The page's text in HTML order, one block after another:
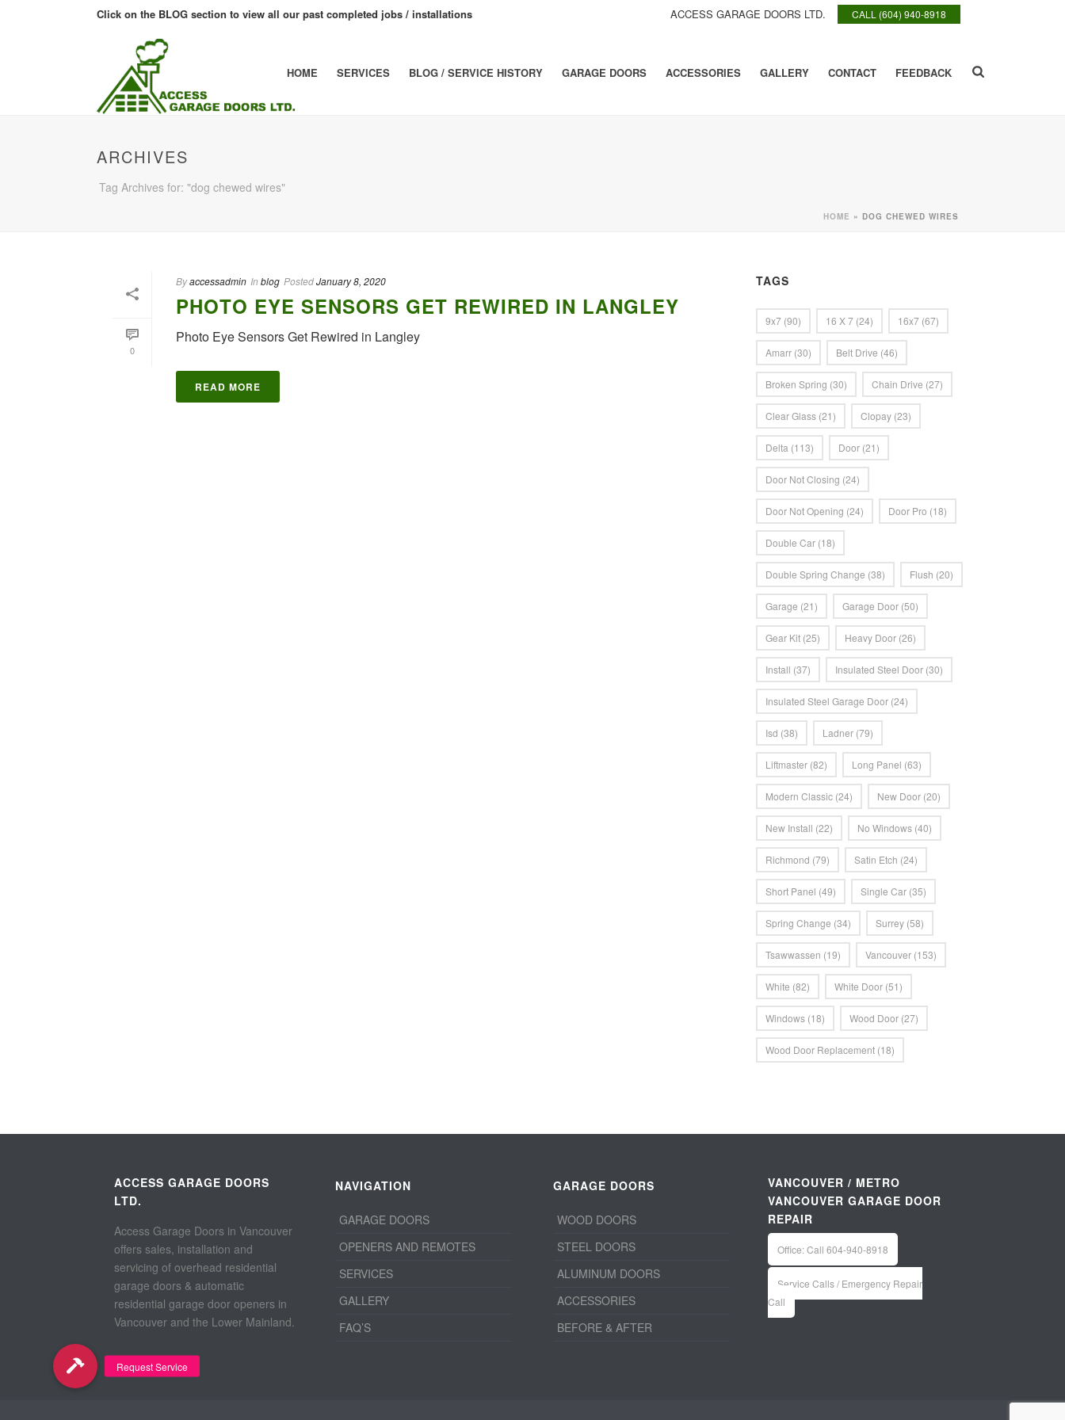
CALL (604) 940-8918
ACCESS GARAGE DOORS LTD.
Click on the BLOG section to view all our past completed jobs / installations
HOME SERVICES BLOG / SERVICE HISTORY GARAGE DOORS ACCESSORIES GALLERY CONTACT FEEDBACK
ARCHIVES
Tag Archives for: "dog chewed wires"
HOME » DOG CHEWED WIRES
0
Byaccessadmin In blog PostedJanuary 8, 2020
PHOTO EYE SENSORS GET REWIRED IN LANGLEY
Photo Eye Sensors Get Rewired in Langley
READ MORE
TAGS
9x7 (90) 16 X 7 (24) 16x7 (67)
Amarr (30) Belt Drive (46)
Broken Spring (30) Chain Drive (27)
Clear Glass (21) Clopay (23)
Delta (113) Door (21)
Door Not Closing (24)
Door Not Opening (24) Door Pro (18)
Double Car (18)
Double Spring Change (38) Flush (20)
Garage (21) Garage Door (50)
Gear Kit (25) Heavy Door (26)
Install (37) Insulated Steel Door (30)
Insulated Steel Garage Door (24)
Isd (38) Ladner (79)
Liftmaster (82) Long Panel (63)
Modern Classic (24) New Door (20)
New Install (22) No Windows (40)
Richmond (79) Satin Etch (24)
Short Panel (49) Single Car (35)
Spring Change (34) Surrey (58)
Tsawwassen (19) Vancouver (153)
White (82) White Door (51)
Windows (18) Wood Door (27)
Wood Door Replacement (18)
ACCESS GARAGE DOORS
LTD.
Access Garage Doors in Vancouver
offers sales, installation and
servicing of overhead residential
garage doors & automatic
residential garage door openers in
Vancouver and the Lower Mainland.
NAVIGATION
GARAGE DOORS
OPENERS AND REMOTES
SERVICES
GALLERY
FAQ’S
GARAGE DOORS
WOOD DOORS
STEEL DOORS
ALUMINUM DOORS
ACCESSORIES
BEFORE & AFTER
VANCOUVER / METRO
VANCOUVER GARAGE DOOR
REPAIR
Office: Call 604-940-8918
Service Calls / Emergency Repair
Call